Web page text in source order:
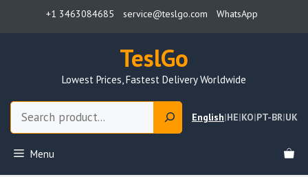
+1 3463084685 service@teslgo.com WhatsApp
TeslGo
Lowest Prices, Fastest Delivery Worldwide
English|HE|KO|PT-BR|UK
Menu